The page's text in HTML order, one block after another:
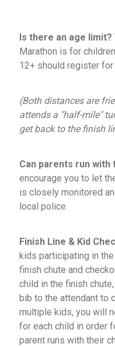
Is there an age limit?
Marathon is for
12+ should register for
(Both distances are
attends a "half-mile"
get back to the finish
Can parents run with
encourage you to let
is closely monitored
local police.
Finish Line & Kid
kids participating in
finish chute and
child in the finish
bib to the attendant to
multiple kids, you will
for each child in order
parent runs with their